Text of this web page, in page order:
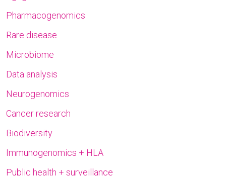
Pharmacogenomics
Rare disease
Microbiome
Data analysis
Neurogenomics
Cancer research
Biodiversity
Immunogenomics + HLA
Public health + surveillance